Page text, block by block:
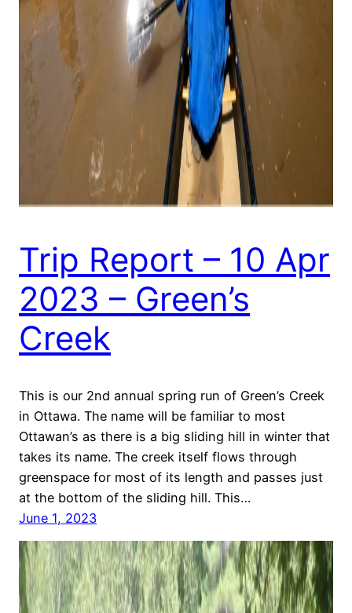
Trip Report – 10 Apr
2023 – Green’s
Creek
This is our 2nd annual spring run of Green’s Creek
in Ottawa. The name will be familiar to most
Ottawan’s as there is a big sliding hill in winter that
takes its name. The creek itself flows through
greenspace for most of its length and passes just
at the bottom of the sliding hill. This…
June 1, 2023